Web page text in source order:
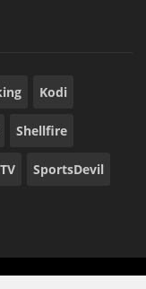
Kodi
Shellfire
SportsDevil